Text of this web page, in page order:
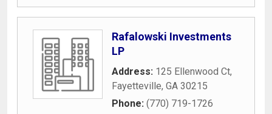
Rafalowski Investments
LP
Address: 125 Ellenwood Ct,
Fayetteville, GA 30215
Phone: (770) 719-1726